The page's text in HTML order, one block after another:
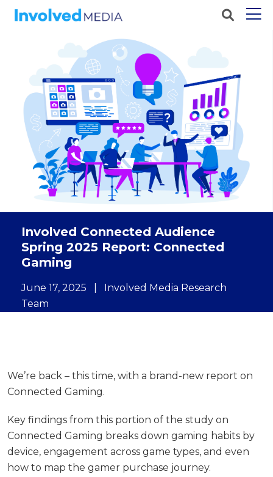
Involved Connected Audience
Spring 2025 Report: Connected
Gaming
June 17, 2025
Involved Media Research
Team
We’re back – this time, with a brand-new report on
Connected Gaming.
Key findings from this portion of the study on
Connected Gaming breaks down gaming habits by
device, engagement across game types, and even
how to map the gamer purchase journey.